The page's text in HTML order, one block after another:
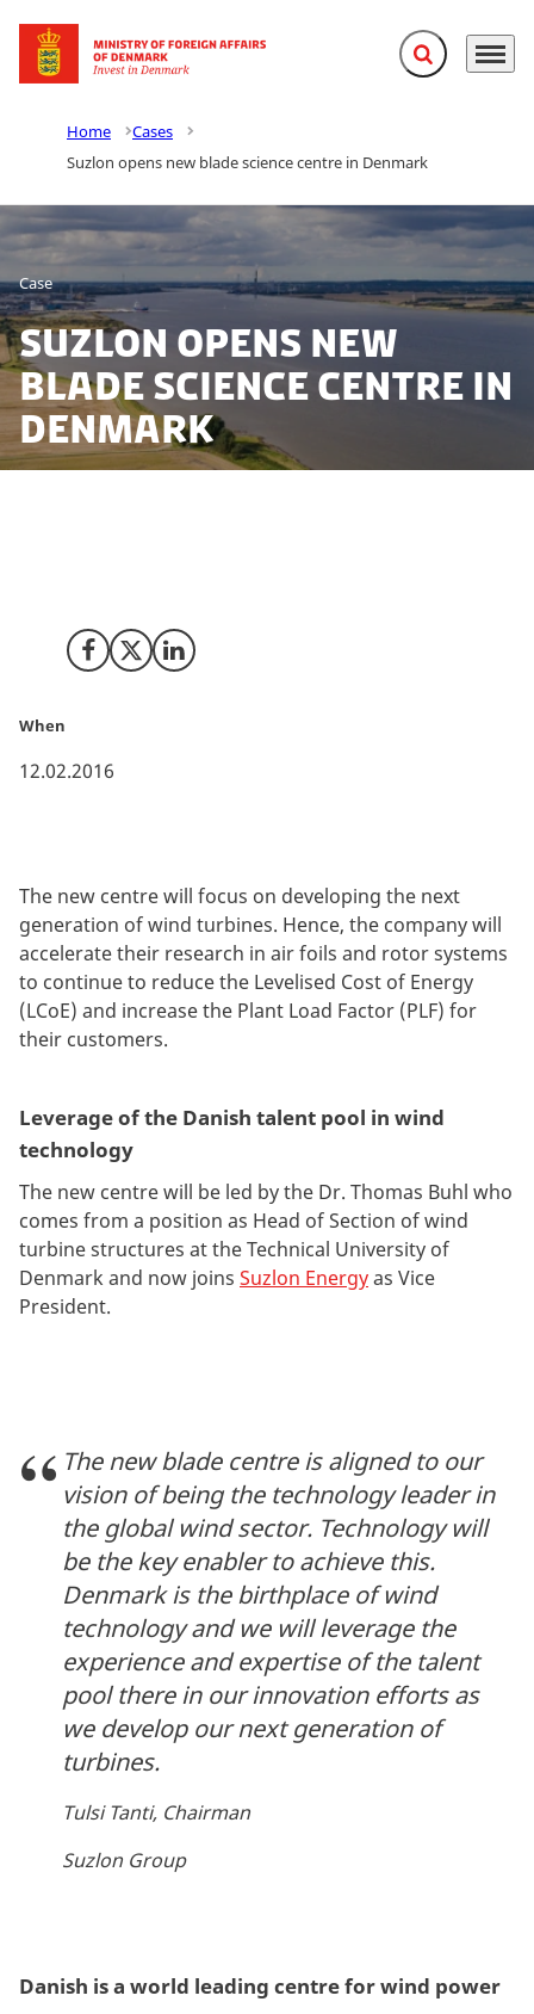
Go to frontpage Expand search
Menu
Home
Cases
Suzlon opens new blade science centre in Denmark
Case
Suzlon opens new
blade science centre in
Denmark
Share on Facebook
Share on X (Twitter)
Share on LinkedIn
When
12.02.2016
The new centre will focus on developing the next
generation of wind turbines. Hence, the company will
accelerate their research in air foils and rotor systems
to continue to reduce the Levelised Cost of Energy
(LCoE) and increase the Plant Load Factor (PLF) for
their customers.
Leverage of the Danish talent pool in wind
technology
The new centre will be led by the Dr. Thomas Buhl who
comes from a position as Head of Section of wind
turbine structures at the Technical University of
Denmark and now joins Suzlon Energyas Vice
President.
The new blade centre is aligned to our
vision of being the technology leader in
the global wind sector. Technology will
be the key enabler to achieve this.
Denmark is the birthplace of wind
technology and we will leverage the
experience and expertise of the talent
pool there in our innovation efforts as
we develop our next generation of
turbines.
Tulsi Tanti, Chairman
Suzlon Group
Danish is a world leading centre for wind power